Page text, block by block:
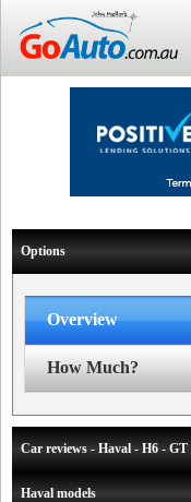
Options
Overview
How Much?
Car reviews - Haval - H6 - GT
Haval models